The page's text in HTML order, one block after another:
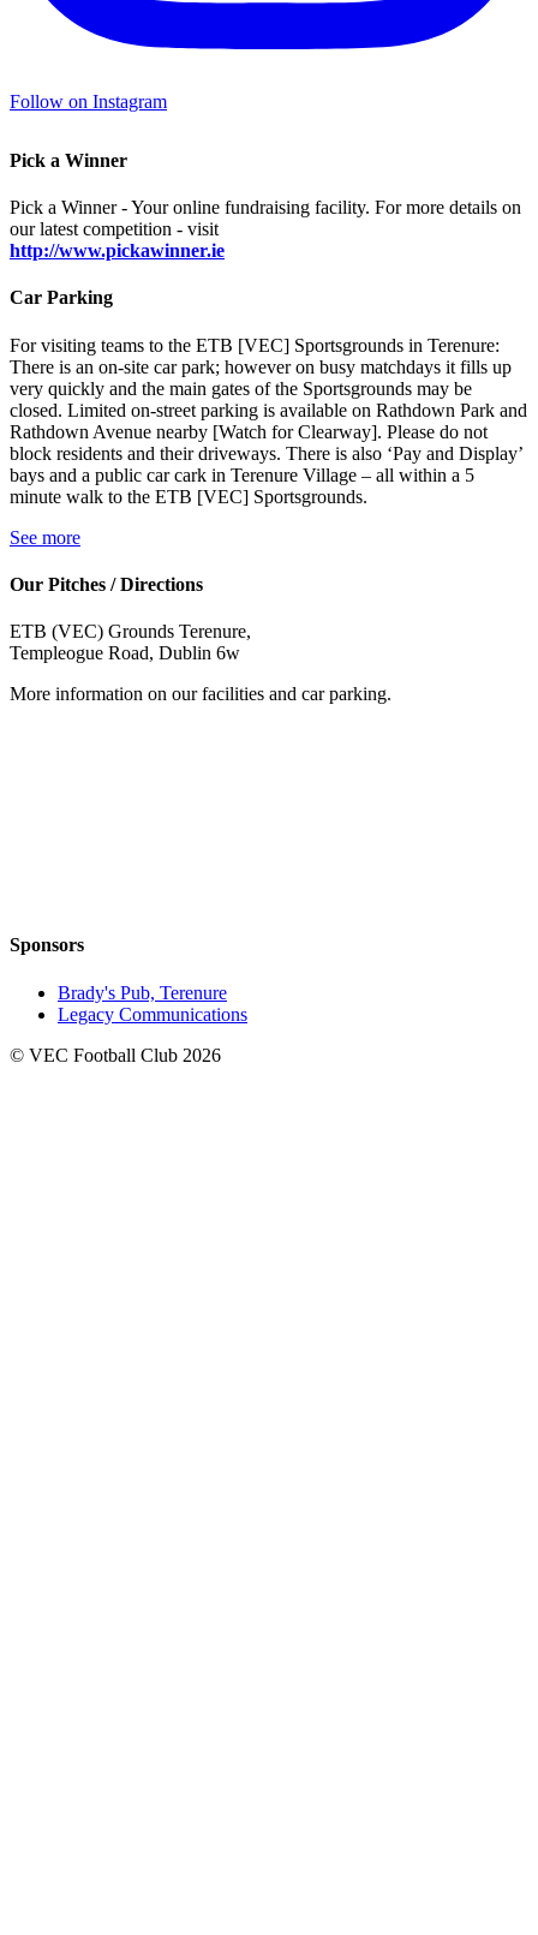
Follow on Instagram
Pick a Winner
Pick a Winner - Your online fundraising facility. For more details on
our latest competition - visit
http://www.pickawinner.ie
Car Parking
For visiting teams to the ETB [VEC] Sportsgrounds in Terenure:
There is an on-site car park; however on busy matchdays it fills up
very quickly and the main gates of the Sportsgrounds may be
closed. Limited on-street parking is available on Rathdown Park and
Rathdown Avenue nearby [Watch for Clearway]. Please do not
block residents and their driveways. There is also ‘Pay and Display’
bays and a public car cark in Terenure Village – all within a 5
minute walk to the ETB [VEC] Sportsgrounds.
See more
Our Pitches / Directions
ETB (VEC) Grounds Terenure,
Templeogue Road, Dublin 6w
More information on our facilities and car parking.
Sponsors
Brady's Pub, Terenure
Legacy Communications
© VEC Football Club 2026